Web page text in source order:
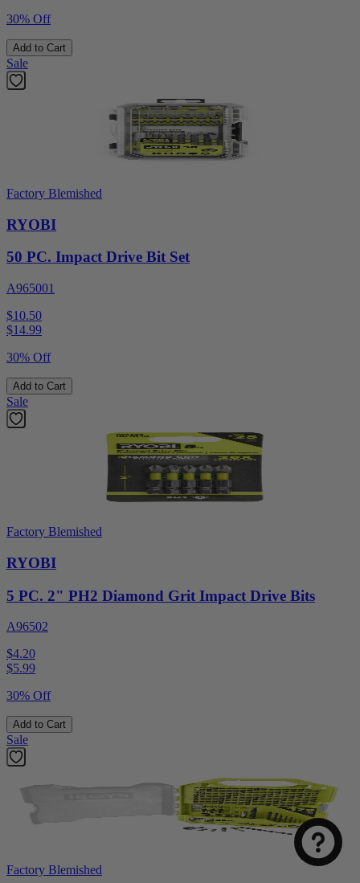
30% Off
Add to Cart
Sale
Factory Blemished
RYOBI
50 PC. Impact Drive Bit Set
A965001
$10.50
$14.99
30% Off
Add to Cart
Sale
Factory Blemished
RYOBI
5 PC. 2" PH2 Diamond Grit Impact Drive Bits
A96502
$4.20
$5.99
30% Off
Add to Cart
Sale
Factory Blemished